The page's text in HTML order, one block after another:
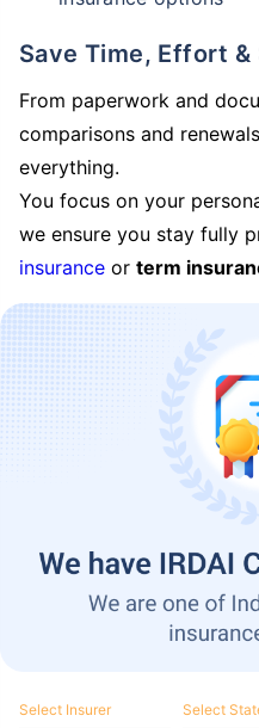
Save Time, Effort
From paperwork and
comparisons and
everything.
You focus on your
we ensure you stay fully
insurance or term
Select Insurer Select